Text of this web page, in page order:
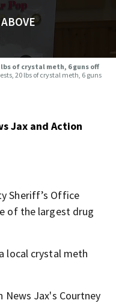
of crystal meth, 6 guns off
20 lbs of crystal meth, 6 guns
Jax and Action
Sheriff’s Office
of the largest drug
local crystal meth
Jax's Courtney